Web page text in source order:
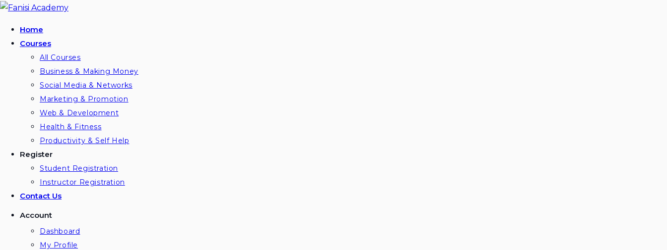
Skip
contentHome
Courses
All Courses
Business & Making Money
Social Media & Networks
Marketing & Promotion
Web & Development
Health & Fitness
Productivity & Self Help
Register
Student Registration
Instructor Registration
Contact Us
Account
Dashboard
My Profile